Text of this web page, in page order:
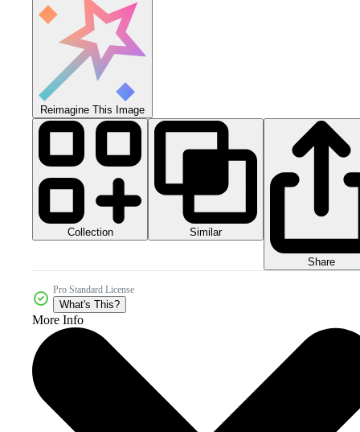
Reimagine This Image
Collection Similar
Share
Pro Standard License
What's This?
More Info